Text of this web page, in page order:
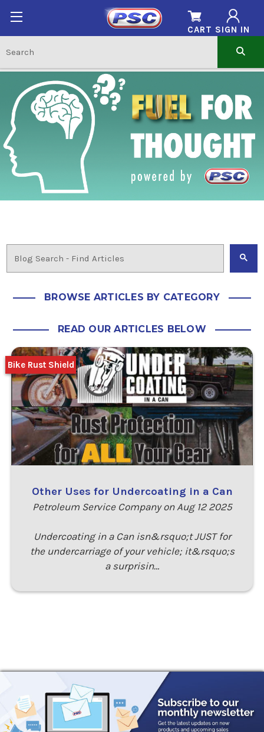
SIGN IN
CART
BROWSE ARTICLES BY CATEGORY
READ OUR ARTICLES BELOW
Other Uses for Undercoating in a Can
Petroleum Service Company on Aug 12 2025
Undercoating in a Can isn&rsquo;t JUST for
the undercarriage of your vehicle; it&rsquo;s
a surprisin…
Bike Rust Shield